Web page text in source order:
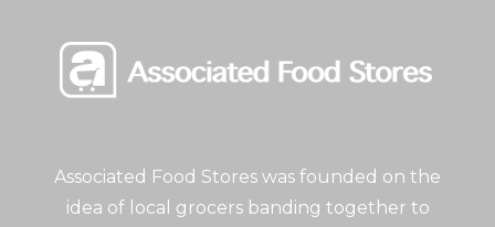
Associated Food Stores was founded on the
idea of local grocers banding together to